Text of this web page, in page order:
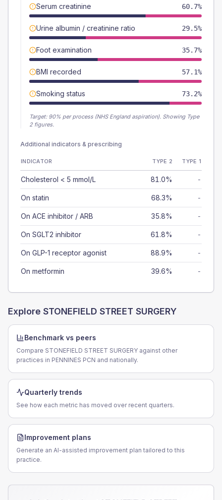
Serum creatinine 60.7%
Urine albumin / creatinine ratio 29.5%
Foot examination 35.7%
BMI recorded 57.1%
Smoking status 73.2%
Target: 90% per process (NHS England aspiration). Showing Type
2 figures.
Additional indicators & prescribing
INDICATOR TYPE 2 TYPE 1
Cholesterol < 5 mmol/L 81.0% -
On statin 68.3% -
On ACE inhibitor / ARB 35.8% -
On SGLT2 inhibitor 61.8% -
On GLP-1 receptor agonist 88.9% -
On metformin 39.6% -
Explore STONEFIELD STREET SURGERY
Benchmark vs peers
Compare STONEFIELD STREET SURGERY against other
practices in PENNINES PCN and nationally.
Quarterly trends
See how each metric has moved over recent quarters.
Improvement plans
Generate an AI-assisted improvement plan tailored to this
practice.